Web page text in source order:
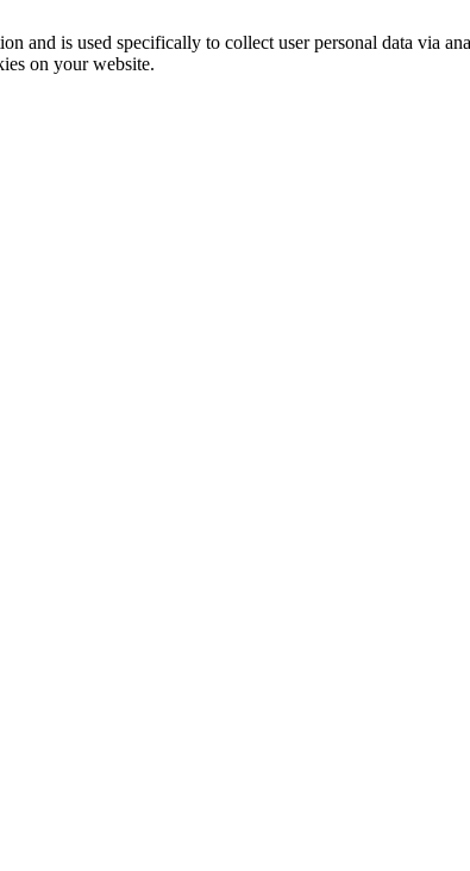
and is used specifically to collect user personal data via
on your website.